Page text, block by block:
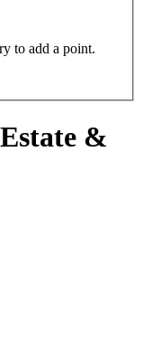
to add a point.
&